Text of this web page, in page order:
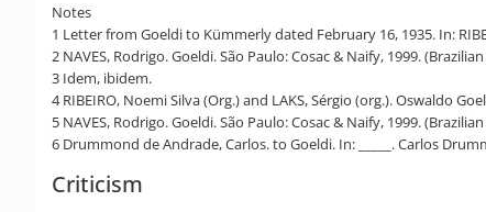
Notes
1 Letter from Goeldi to Kümmerly dated February 16, 1935. In:
2 NAVES, Rodrigo. Goeldi. São Paulo: Cosac & Naify, 1999.
3 Idem, ibidem.
4 RIBEIRO, Noemi Silva (Org.) and LAKS, Sérgio (org.). Oswaldo
5 NAVES, Rodrigo. Goeldi. São Paulo: Cosac & Naify, 1999.
6 Drummond de Andrade, Carlos. to Goeldi. In: _____. Carlos
Criticism